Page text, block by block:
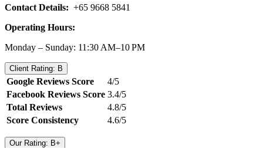
Contact Details: +65 9668 5841
Operating Hours:
Monday – Sunday: 11:30 AM–10 PM
Client Rating: B
Google Reviews Score
4/5
Facebook Reviews Score 3.4/5
Total Reviews
4.8/5
Score Consistency
4.6/5
Our Rating: B+